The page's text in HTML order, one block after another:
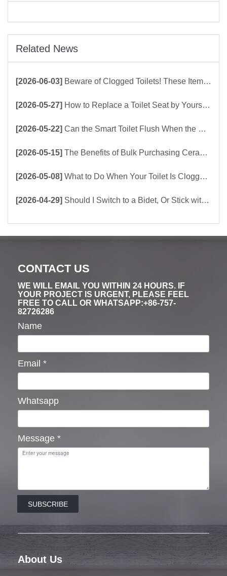
Related News
[2026-06-03] Beware of Clogged Toilets! These Items Should Never Be Flushed Down the Toilet
[2026-05-27] How to Replace a Toilet Seat by Yourself ？
[2026-05-22] Can the Smart Toilet Flush When the Power Is Out？choose Build-In Tank or Tankless Smart Toilet?
[2026-05-15] The Benefits of Bulk Purchasing Ceramic Toilets Directly from the Factory
[2026-05-08] What to Do When Your Toilet Is Clogged? 5 Easy Ways to Unclog a Toilet!
[2026-04-29] Should I Switch to a Bidet, Or Stick with Toilet Paper?
CONTACT US
WE WILL EMAIL YOU WITHIN 24 HOURS. IF
YOUR PROJECT IS URGENT, PLEASE FEEL
FREE TO CALL OR WHATSAPP:+86-757-
82726286
Name
Email *
Whatsapp
Message *
SUBSCRIBE
About Us